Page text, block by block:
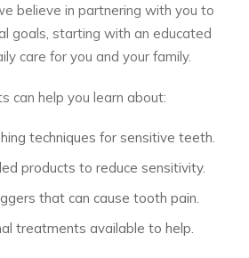
believe in partnering with you to
goals, starting with an educated
care for you and your family.
can help you learn about:
techniques for sensitive teeth.
products to reduce sensitivity.
that can cause tooth pain.
treatments available to help.